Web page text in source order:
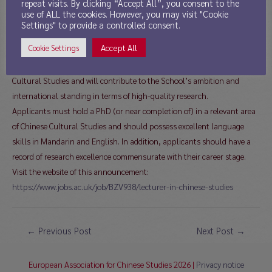
The successful candidate will be an enthusiastic and inspiring lecturer,
able to design, convene and teach undergraduate and postgraduate
modules in Chinese Cultural Studies, including the English-Chinese
translation component of our MA in Translation Studies. S/he will also
Cultural Studies and will contribute to the School’s ambition and
international standing in terms of high-quality research.
Applicants must hold a PhD (or near completion of) in a relevant area
of Chinese Cultural Studies and should possess excellent language
skills in Mandarin and English. In addition, applicants should have a
record of research excellence commensurate with their career stage.
Visit the website of this announcement:
https://www.jobs.ac.uk/job/BZV938/lecturer-in-chinese-studies
← Previous Post Next Post →
European Association for Chinese Studies 2026 | Privacy notice
repeat visits. By clicking “Accept All”, you consent to the
use of ALL the cookies. However, you may visit "Cookie
Settings" to provide a controlled consent.
Cookie Settings Accept All